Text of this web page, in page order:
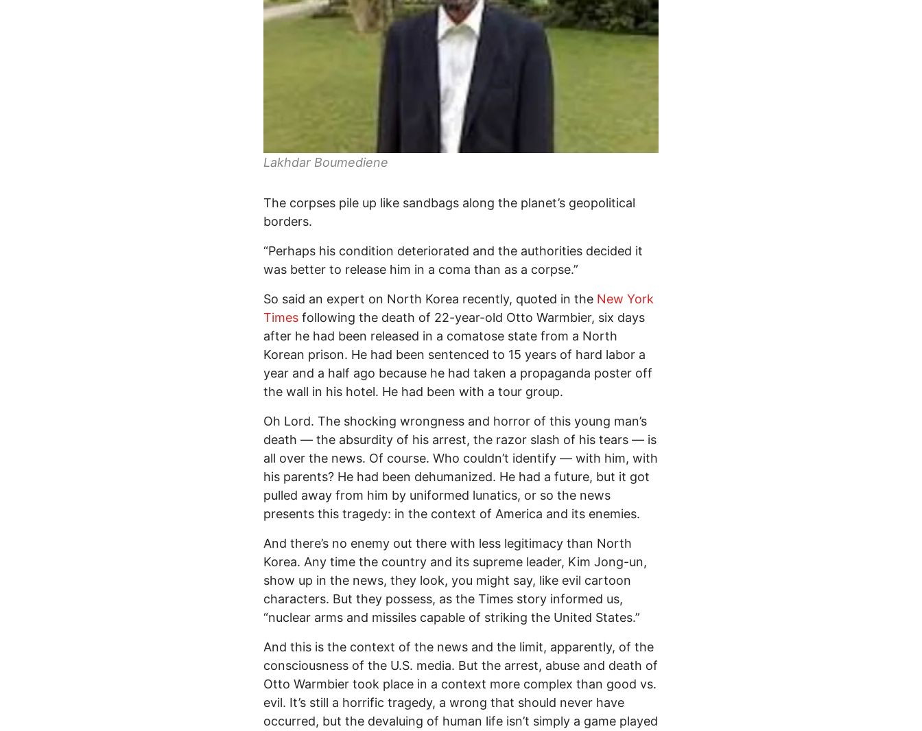
Lakhdar Boumediene
The corpses pile up like sandbags along the planet’s geopolitical
borders.
“Perhaps his condition deteriorated and the authorities decided it
was better to release him in a coma than as a corpse.”
So said an expert on North Korea recently, quoted in the New York
Times following the death of 22-year-old Otto Warmbier, six days
after he had been released in a comatose state from a North
Korean prison. He had been sentenced to 15 years of hard labor a
year and a half ago because he had taken a propaganda poster off
the wall in his hotel. He had been with a tour group.
Oh Lord. The shocking wrongness and horror of this young man’s
death — the absurdity of his arrest, the razor slash of his tears — is
all over the news. Of course. Who couldn’t identify — with him, with
his parents? He had been dehumanized. He had a future, but it got
pulled away from him by uniformed lunatics, or so the news
presents this tragedy: in the context of America and its enemies.
And there’s no enemy out there with less legitimacy than North
Korea. Any time the country and its supreme leader, Kim Jong-un,
show up in the news, they look, you might say, like evil cartoon
characters. But they possess, as the Times story informed us,
“nuclear arms and missiles capable of striking the United States.”
And this is the context of the news and the limit, apparently, of the
consciousness of the U.S. media. But the arrest, abuse and death of
Otto Warmbier took place in a context more complex than good vs.
evil. It’s still a horrific tragedy, a wrong that should never have
occurred, but the devaluing of human life isn’t simply a game played